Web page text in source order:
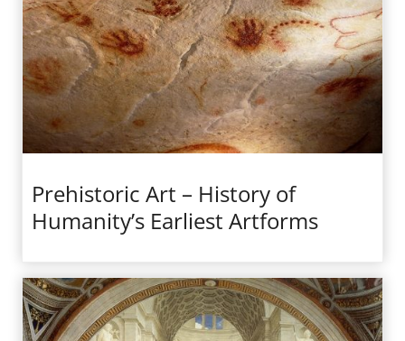
Prehistoric Art – History of
Humanity’s Earliest Artforms